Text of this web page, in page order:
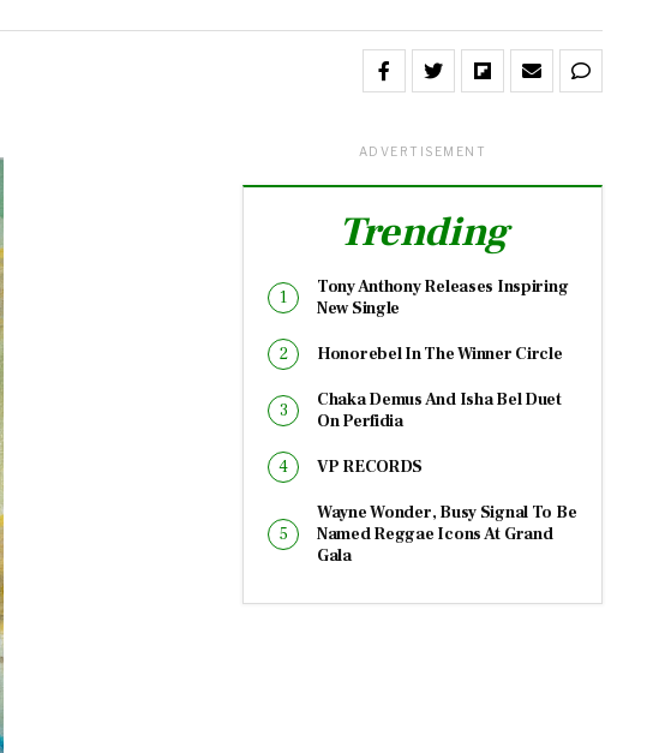
ADVERTISEMENT
Trending
Tony Anthony Releases Inspiring
New Single
Honorebel In The Winner Circle
Chaka Demus And Isha Bel Duet
On Perfidia
VP RECORDS
Wayne Wonder, Busy Signal To Be
Named Reggae Icons At Grand
Gala